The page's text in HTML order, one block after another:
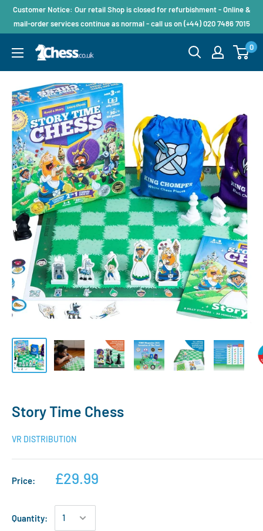
Customer Notice: Our retail Shop is closed for refurbishment - Online &
mail-order services continue as normal - call us on (+44) 020 7486 7015
0
Story Time Chess
VR DISTRIBUTION
Price: £29.99
Quantity: